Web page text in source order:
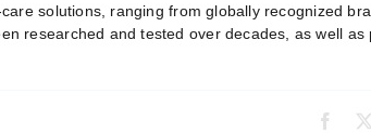
solutions, ranging from globally recognized
researched and tested over decades, as well as